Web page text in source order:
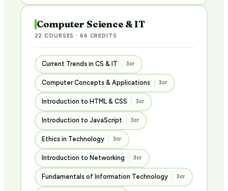
Computer Science & IT
22 COURSES · 66 CREDITS
Current Trends in CS & IT 3cr
Computer Concepts & Applications 3cr
Introduction to HTML & CSS 3cr
Introduction to JavaScript 3cr
Ethics in Technology 3cr
Introduction to Networking 3cr
Fundamentals of Information Technology 3cr